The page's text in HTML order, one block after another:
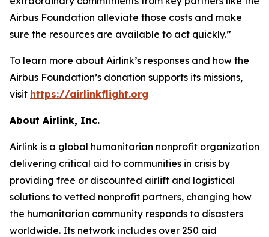
Airbus Foundation alleviate those costs and make
sure the resources are available to act quickly.”
To learn more about Airlink’s responses and how the
Airbus Foundation’s donation supports its missions,
visit https://airlinkflight.org
About Airlink, Inc.
Airlink is a global humanitarian nonprofit organization
delivering critical aid to communities in crisis by
providing free or discounted airlift and logistical
solutions to vetted nonprofit partners, changing how
the humanitarian community responds to disasters
worldwide. Its network includes over 250 aid